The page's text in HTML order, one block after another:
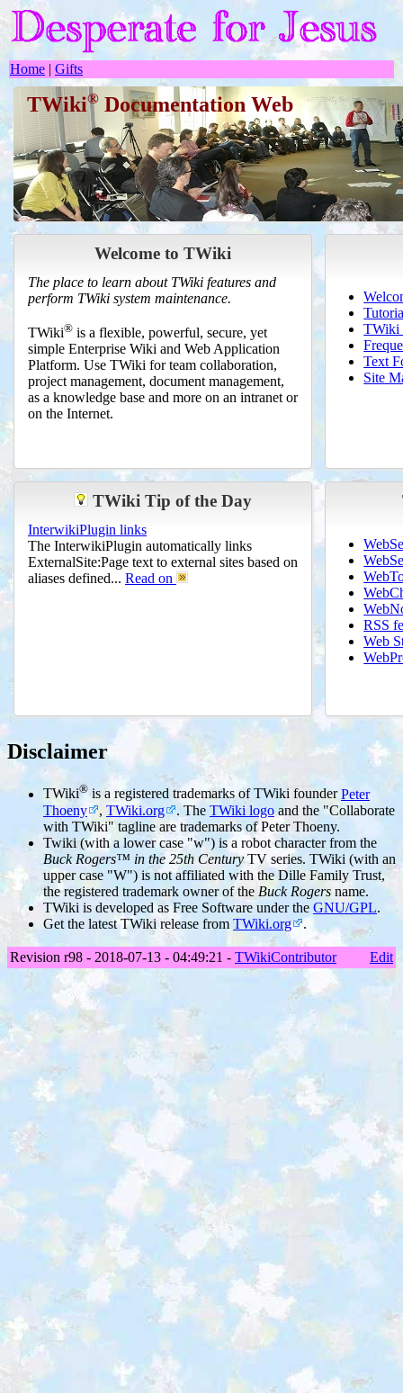
Home | Gifts
TWiki® Documentation Web
Welcome to TWiki
The place to learn about TWiki features and
perform TWiki system maintenance.
TWiki® is a flexible, powerful, secure, yet
simple Enterprise Wiki and Web Application
Platform. Use TWiki for team collaboration,
project management, document management,
as a knowledge base and more on an intranet or
on the Internet.
TWiki
Text
Site
TWiki Tip of the Day
InterwikiPlugin links
The InterwikiPlugin automatically links
ExternalSite:Page text to external sites based on
aliases defined... Read on
RSS
Web
Disclaimer
TWiki® is a registered trademarks of TWiki founderPeter
Thoeny
, TWiki.org . The TWiki logo and the "Collaborate
with TWiki" tagline are trademarks of Peter Thoeny.
Twiki (with a lower case "w") is a robot character from the
Buck Rogers™ in the 25th CenturyTV series. TWiki (with an
upper case "W") is not affiliated with the Dille Family Trust,
the registered trademark owner of the Buck Rogers name.
TWiki is developed as Free Software under the GNU/GPL.
Get the latest TWiki release from TWiki.org .
Revision r98 - 2018-07-13 - 04:49:21 - TWikiContributor Edit